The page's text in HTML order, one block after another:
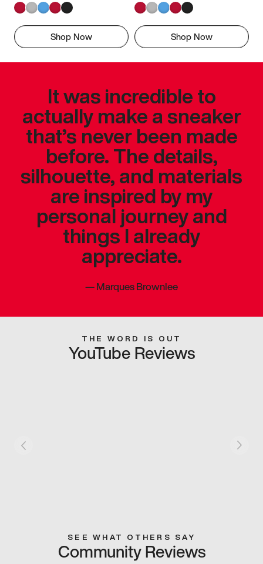
Shop Now Shop Now
It was incredible to
actually make a sneaker
that’s never been made
before. The details,
silhouette, and materials
are inspired by my
personal journey and
things I already
appreciate.
—Marques Brownlee
THE WORD IS OUT
YouTube Reviews
SEE WHAT OTHERS SAY
Community Reviews